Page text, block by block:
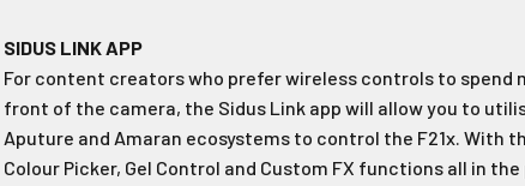
SIDUS LINK APP
For content creators who prefer wireless controls to spend
front of the camera, the Sidus Link app will allow you to
Aputure and Amaran ecosystems to control the F21x. With
Colour Picker, Gel Control and Custom FX functions all in